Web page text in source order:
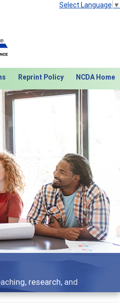
Select Language ▼
Reprint Policy NCDA Home
talking about
Next